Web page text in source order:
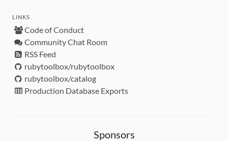
LINKS
Code of Conduct
Community Chat Room
RSS Feed
rubytoolbox/rubytoolbox
rubytoolbox/catalog
Production Database Exports
Sponsors